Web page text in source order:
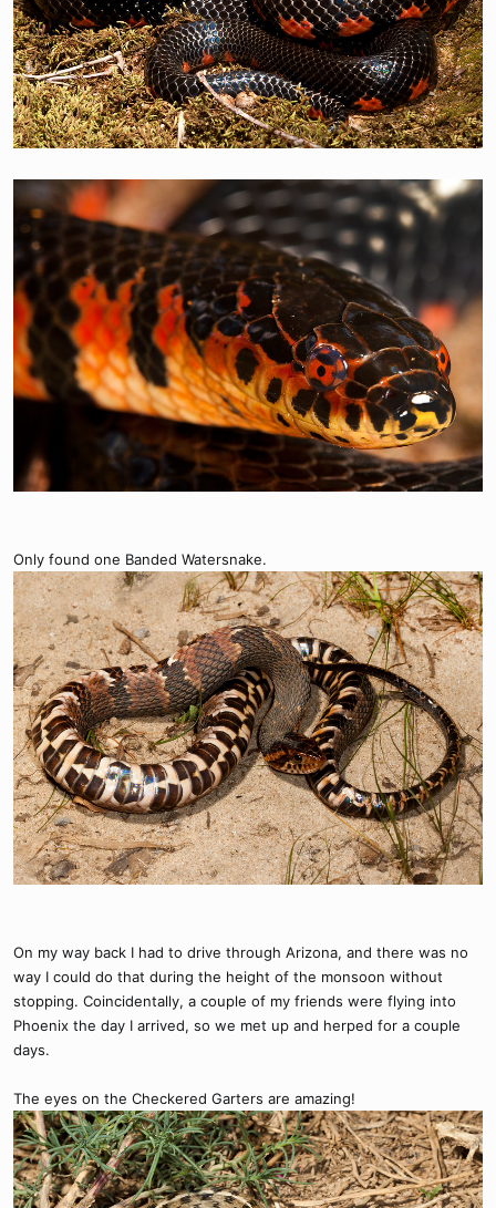
Only found one Banded Watersnake.
On my way back I had to drive through Arizona, and there was no
way I could do that during the height of the monsoon without
stopping. Coincidentally, a couple of my friends were flying into
Phoenix the day I arrived, so we met up and herped for a couple
days.
The eyes on the Checkered Garters are amazing!